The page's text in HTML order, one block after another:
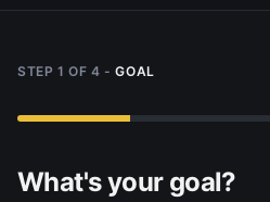
STEP 1 OF4 - GOAL
What's your goal?